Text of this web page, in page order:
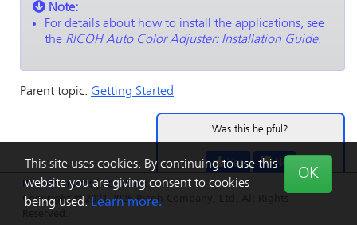
This site uses cookies. By continuing to use this
website you are giving consent to cookies
being used. Learn more.
OK
Privacy|Terms|Feedback
Copyright © 2021-2026 Ricoh Company, Ltd. All Rights
Note:
For details about how to install the applications, see
the RICOH Auto Color Adjuster: Installation Guide.
Parent topic: Getting Started
Was this helpful?
Yes No